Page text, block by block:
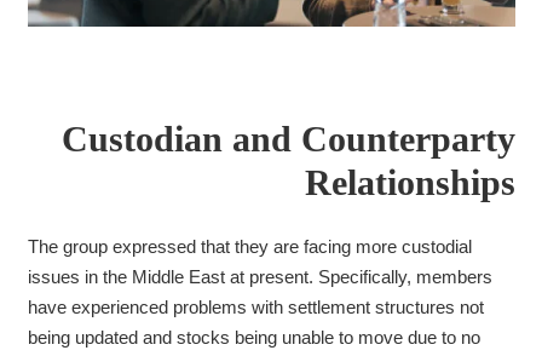
Custodian and Counterparty
Relationships
The group expressed that they are facing more custodial
issues in the Middle East at present. Specifically, members
have experienced problems with settlement structures not
being updated and stocks being unable to move due to no